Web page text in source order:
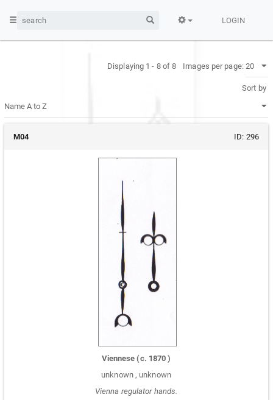
LOGIN
Displaying 1 - 8 of 8 Images per page:
Sort by
M04 ID: 296
Viennese (c. 1870 )
unknown , unknown
Vienna regulator hands.